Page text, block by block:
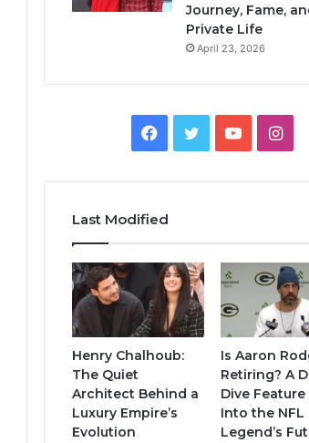
Journey, Fame,
Private Life
April 23, 2026
Facebook
TwitterYouTube
Last Modified
Henry Chalhoub:
The Quiet
Architect Behind a
Luxury Empire’s
Evolution
Is Aaron
Retiring? A
Dive
Into the NFL
Legend’s